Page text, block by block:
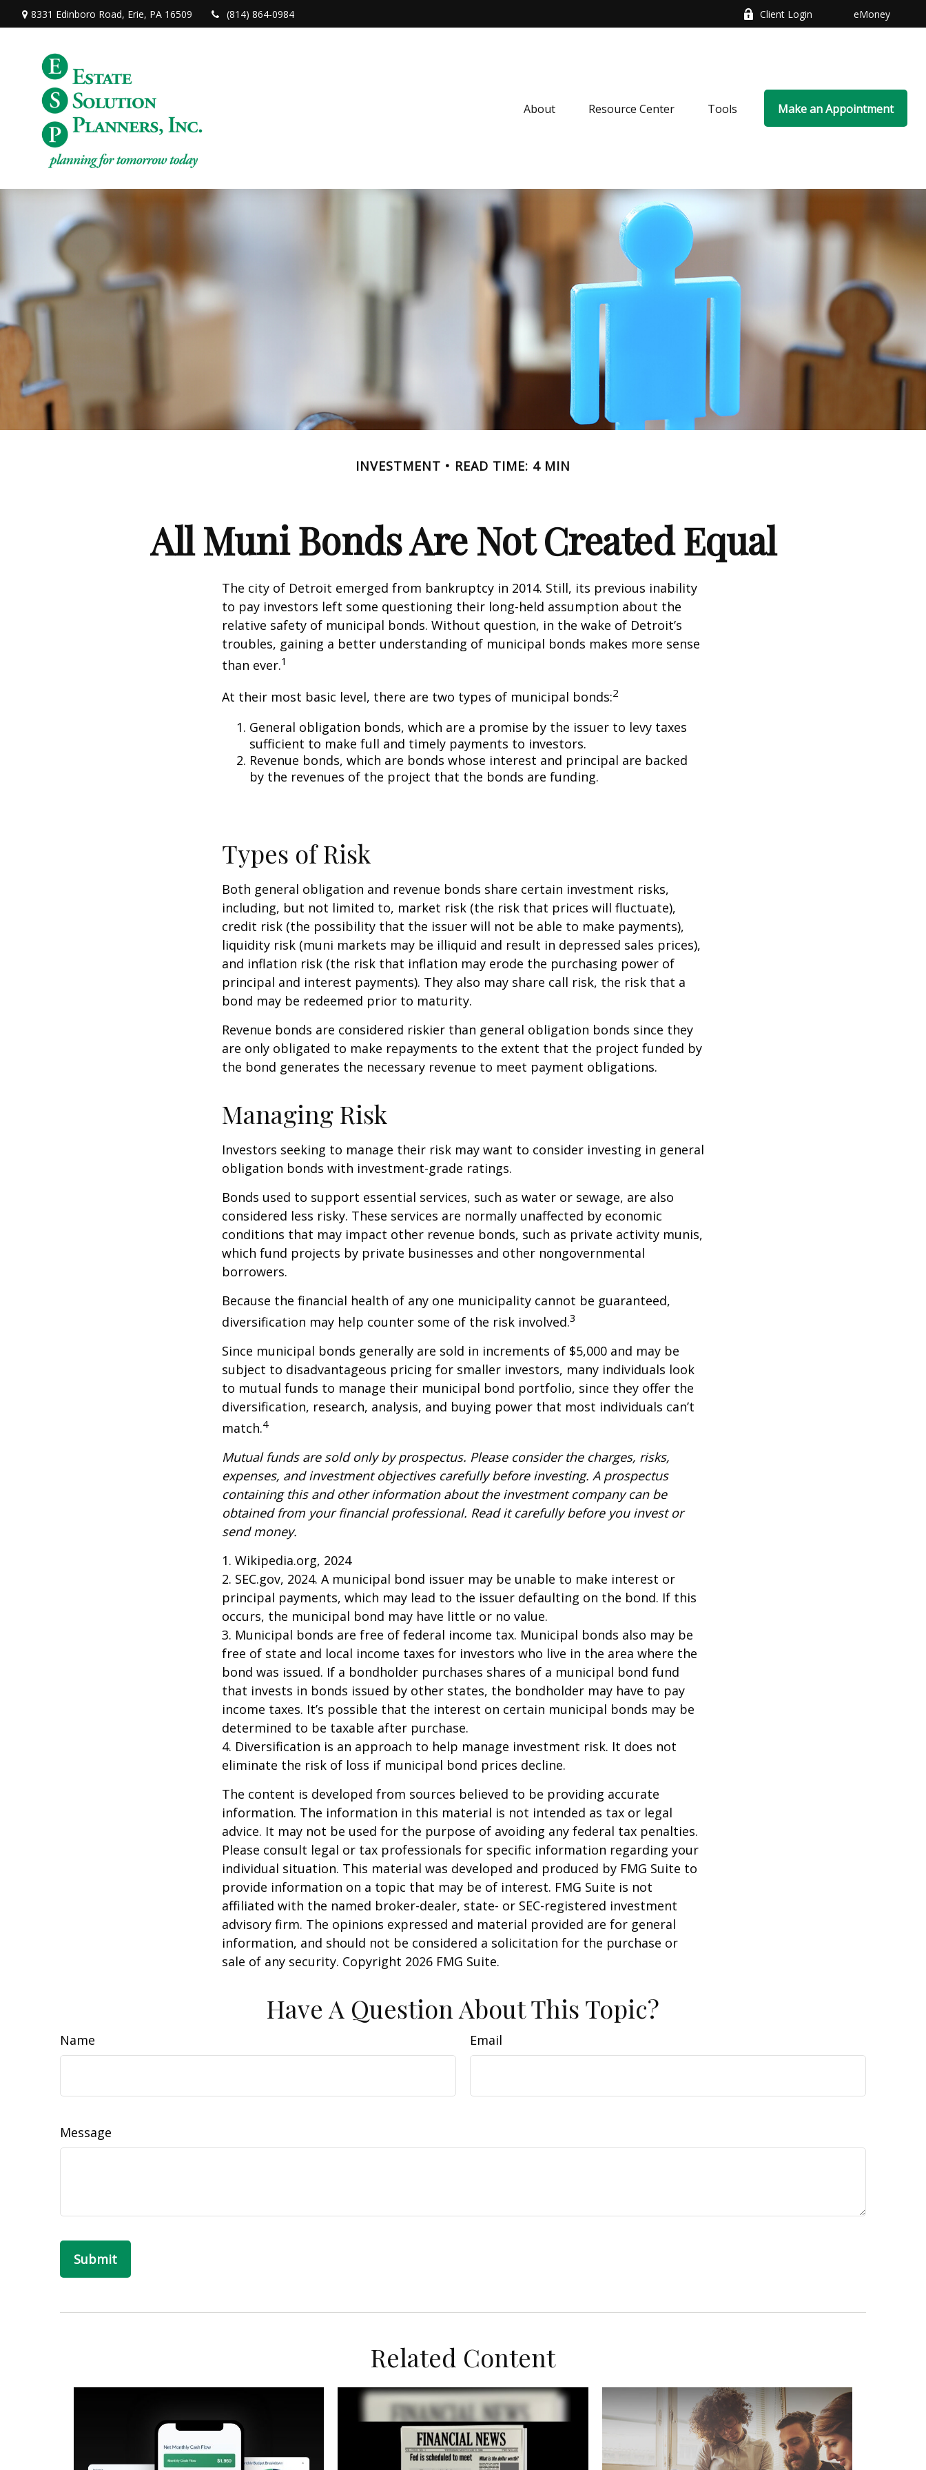
8331 Edinboro Road, Erie, PA 16509 (814) 864-0984 Client Login eMoney
About Resource Center Tools Make an Appointment
INVESTMENT READ TIME: 4 MIN
All Muni Bonds Are Not Created Equal
The city of Detroit emerged from bankruptcy in 2014. Still, its previous inability
to pay investors left some questioning their long-held assumption about the
relative safety of municipal bonds. Without question, in the wake of Detroit’s
troubles, gaining a better understanding of municipal bonds makes more sense
than ever.1
At their most basic level, there are two types of municipal bonds:2
General obligation bonds, which are a promise by the issuer to levy taxes
sufficient to make full and timely payments to investors.
Revenue bonds, which are bonds whose interest and principal are backed
by the revenues of the project that the bonds are funding.
Types of Risk
Both general obligation and revenue bonds share certain investment risks,
including, but not limited to, market risk (the risk that prices will fluctuate),
credit risk (the possibility that the issuer will not be able to make payments),
liquidity risk (muni markets may be illiquid and result in depressed sales prices),
and inflation risk (the risk that inflation may erode the purchasing power of
principal and interest payments). They also may share call risk, the risk that a
bond may be redeemed prior to maturity.
Revenue bonds are considered riskier than general obligation bonds since they
are only obligated to make repayments to the extent that the project funded by
the bond generates the necessary revenue to meet payment obligations.
Managing Risk
Investors seeking to manage their risk may want to consider investing in general
obligation bonds with investment-grade ratings.
Bonds used to support essential services, such as water or sewage, are also
considered less risky. These services are normally unaffected by economic
conditions that may impact other revenue bonds, such as private activity munis,
which fund projects by private businesses and other nongovernmental
borrowers.
Because the financial health of any one municipality cannot be guaranteed,
diversification may help counter some of the risk involved.3
Since municipal bonds generally are sold in increments of $5,000 and may be
subject to disadvantageous pricing for smaller investors, many individuals look
to mutual funds to manage their municipal bond portfolio, since they offer the
diversification, research, analysis, and buying power that most individuals can’t
match.4
Mutual funds are sold only by prospectus. Please consider the charges, risks,
expenses, and investment objectives carefully before investing. A prospectus
containing this and other information about the investment company can be
obtained from your financial professional. Read it carefully before you invest or
send money.
1. Wikipedia.org, 2024
2. SEC.gov, 2024. A municipal bond issuer may be unable to make interest or
principal payments, which may lead to the issuer defaulting on the bond. If this
occurs, the municipal bond may have little or no value.
3. Municipal bonds are free of federal income tax. Municipal bonds also may be
free of state and local income taxes for investors who live in the area where the
bond was issued. If a bondholder purchases shares of a municipal bond fund
that invests in bonds issued by other states, the bondholder may have to pay
income taxes. It’s possible that the interest on certain municipal bonds may be
determined to be taxable after purchase.
4. Diversification is an approach to help manage investment risk. It does not
eliminate the risk of loss if municipal bond prices decline.
The content is developed from sources believed to be providing accurate
information. The information in this material is not intended as tax or legal
advice. It may not be used for the purpose of avoiding any federal tax penalties.
Please consult legal or tax professionals for specific information regarding your
individual situation. This material was developed and produced by FMG Suite to
provide information on a topic that may be of interest. FMG Suite is not
affiliated with the named broker-dealer, state- or SEC-registered investment
advisory firm. The opinions expressed and material provided are for general
information, and should not be considered a solicitation for the purchase or
sale of any security. Copyright 2026 FMG Suite.
Have A Question About This Topic?
Name Email
Message
Related Content